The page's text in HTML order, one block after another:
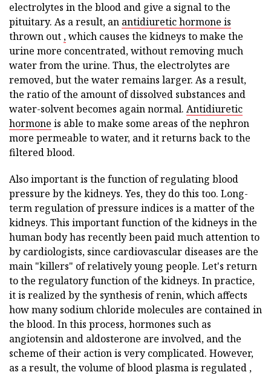
electrolytes in the blood and give a signal to the
pituitary. As a result, an antidiuretic hormone is
thrown out ,which causes the kidneys to make the
urine more concentrated, without removing much
water from the urine. Thus, the electrolytes are
removed, but the water remains larger. As a result,
the ratio of the amount of dissolved substances and
water-solvent becomes again normal. Antidiuretic
hormone is able to make some areas of the nephron
more permeable to water, and it returns back to the
filtered blood.
Also important is the function of regulating blood
pressure by the kidneys. Yes, they do this too. Long-
term regulation of pressure indices is a matter of the
kidneys. This important function of the kidneys in the
human body has recently been paid much attention to
by cardiologists, since cardiovascular diseases are the
main "killers" of relatively young people. Let's return
to the regulatory function of the kidneys. In practice,
it is realized by the synthesis of renin, which affects
how many sodium chloride molecules are contained in
the blood. In this process, hormones such as
angiotensin and aldosterone are involved, and the
scheme of their action is very complicated. However,
as a result, the volume of blood plasma is regulated ,